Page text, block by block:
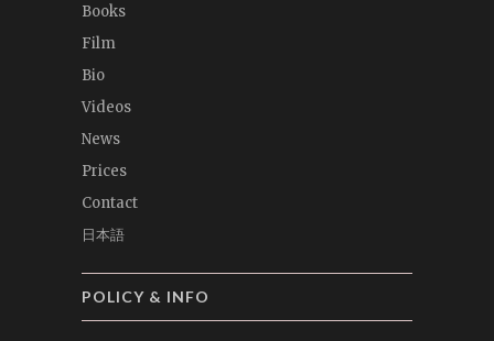
Books
Film
Bio
Videos
News
Prices
Contact
日本語
POLICY & INFO